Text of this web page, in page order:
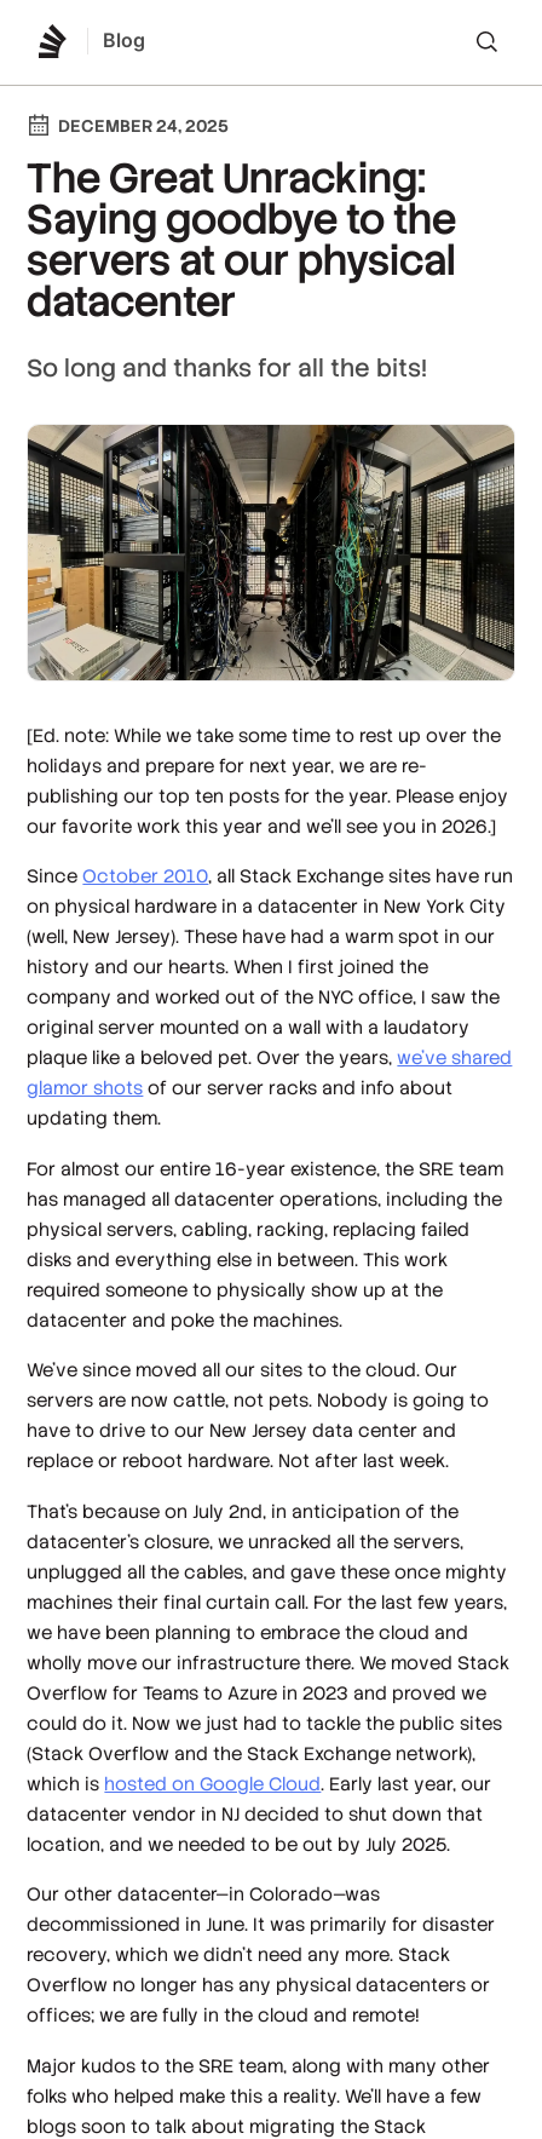
Blog
DECEMBER 24, 2025
The Great Unracking:
Saying goodbye to the
servers at our physical
datacenter
So long and thanks for all the bits!
[Ed. note: While we take some time to rest up over the
holidays and prepare for next year, we are re-
publishing our top ten posts for the year. Please enjoy
our favorite work this year and we’ll see you in 2026.]
SinceOctober 2010, all Stack Exchange sites have run
on physical hardware in a datacenter in New York City
(well, New Jersey). These have had a warm spot in our
history and our hearts. When I first joined the
company and worked out of the NYC office, I saw the
original server mounted on a wall with a laudatory
plaque like a beloved pet. Over the years,we’ve shared
glamor shots of our server racks and info about
updating them.
For almost our entire 16-year existence, the SRE team
has managed all datacenter operations, including the
physical servers, cabling, racking, replacing failed
disks and everything else in between. This work
required someone to physically show up at the
datacenter and poke the machines.
We’ve since moved all our sites to the cloud. Our
servers are now cattle, not pets. Nobody is going to
have to drive to our New Jersey data center and
replace or reboot hardware. Not after last week.
That’s because on July 2nd, in anticipation of the
datacenter’s closure, we unracked all the servers,
unplugged all the cables, and gave these once mighty
machines their final curtain call. For the last few years,
we have been planning to embrace the cloud and
wholly move our infrastructure there. We moved Stack
Overflow for Teams to Azure in 2023 and proved we
could do it. Now we just had to tackle the public sites
(Stack Overflow and the Stack Exchange network),
which is hosted on Google Cloud. Early last year, our
datacenter vendor in NJ decided to shut down that
location, and we needed to be out by July 2025.
Our other datacenter—in Colorado—was
decommissioned in June. It was primarily for disaster
recovery, which we didn’t need any more. Stack
Overflow no longer has any physical datacenters or
offices; we are fully in the cloud and remote!
Major kudos to the SRE team, along with many other
folks who helped make this a reality. We’ll have a few
blogs soon to talk about migrating the Stack